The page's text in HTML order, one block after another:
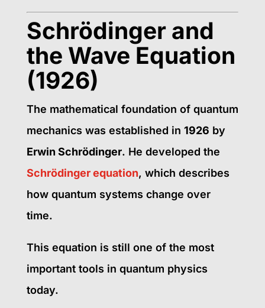
Schrödinger and
the Wave Equation
(1926)
The mathematical foundation of quantum
mechanics was established in 1926 by
Erwin Schrödinger. He developed the
Schrödinger equation, which describes
how quantum systems change over
time.
This equation is still one of the most
important tools in quantum physics
today.